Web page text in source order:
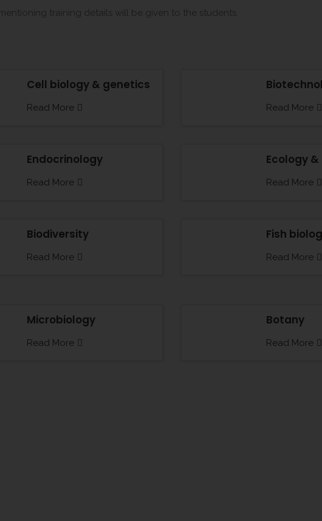
training details will be given to the students.
Cell biology & genetics
Read More Read More
Endocrinology
Read More
Ecology
Read More
Biodiversity
Read More
Fish
Read More
Microbiology
Read More
Botany
Read More